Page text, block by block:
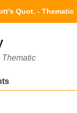
Quot. - Thematic
Thematic